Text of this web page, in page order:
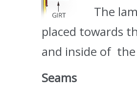
The
placed towards
and inside of
Seams